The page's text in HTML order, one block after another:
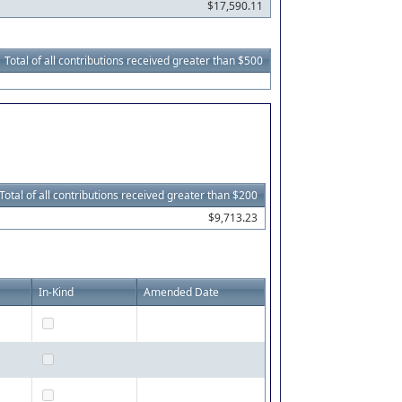
$17,590.11
Total of all contributions received greater than $500
Total of all contributions received greater than $200
$9,713.23
In-Kind Amended Date